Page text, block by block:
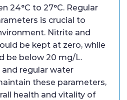
24°C to 27°C. Regular
is crucial to
Nitrite and
be kept at zero, while
be below 20 mg/L.
regular water
these parameters,
health and vitality of